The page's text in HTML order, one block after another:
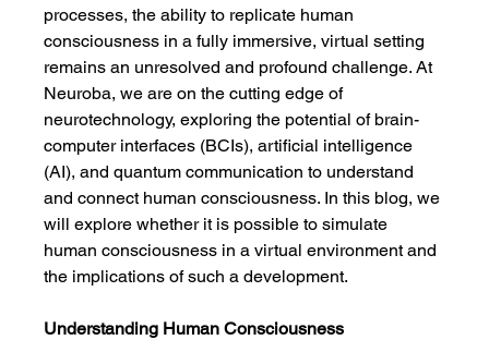
processes, the ability to replicate human
consciousness in a fully immersive, virtual setting
remains an unresolved and profound challenge. At
Neuroba, we are on the cutting edge of
neurotechnology, exploring the potential of brain-
computer interfaces (BCIs), artificial intelligence
(AI), and quantum communication to understand
and connect human consciousness. In this blog, we
will explore whether it is possible to simulate
human consciousness in a virtual environment and
the implications of such a development.
Understanding Human Consciousness